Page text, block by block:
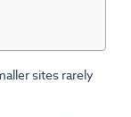
sites rarely